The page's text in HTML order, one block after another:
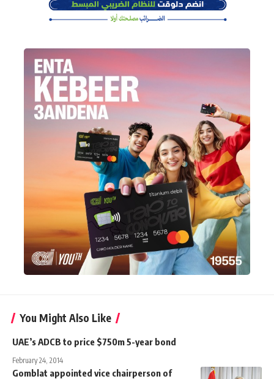
You Might Also Like
UAE’s ADCB to price $750m 5-year bond
February 24, 2014
Gomblat appointed vice chairperson of